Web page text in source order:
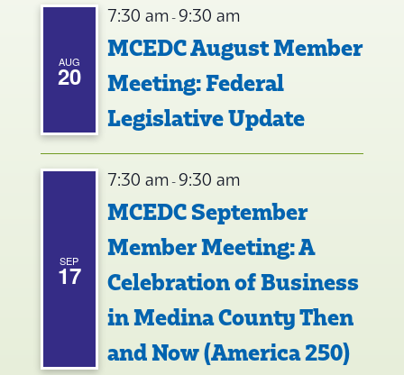
AUG
20
7:30 am- 9:30 am
MCEDC August Member
Meeting: Federal
Legislative Update
SEP
17
7:30 am- 9:30 am
MCEDC September
Member Meeting: A
Celebration of Business
in Medina County Then
and Now (America 250)